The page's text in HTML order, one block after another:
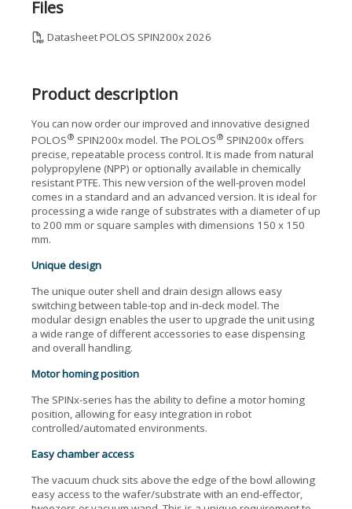
Files
Datasheet POLOS SPIN200x 2026
Product description
You can now order our improved and innovative designed
POLOS® SPIN200x model. The POLOS® SPIN200x offers
precise, repeatable process control. It is made from natural
polypropylene (NPP) or optionally available in chemically
resistant PTFE. This new version of the well-proven model
comes in a standard and an advanced version. It is ideal for
processing a wide range of substrates with a diameter of up
to 200 mm or square samples with dimensions 150 x 150
mm.
Unique design
The unique outer shell and drain design allows easy
switching between table-top and in-deck model. The
modular design enables the user to upgrade the unit using
a wide range of different accessories to ease dispensing
and overall handling.
Motor homing position
The SPINx-series has the ability to define a motor homing
position, allowing for easy integration in robot
controlled/automated environments.
Easy chamber access
The vacuum chuck sits above the edge of the bowl allowing
easy access to the wafer/substrate with an end-effector,